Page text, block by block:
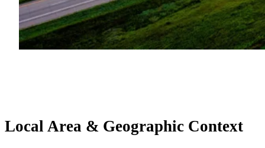
Local Area & Geographic Context